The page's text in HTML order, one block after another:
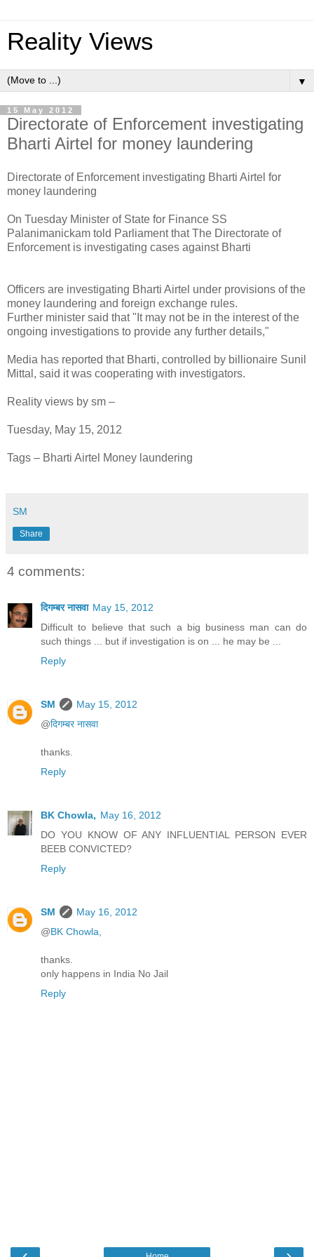
Reality Views
▼
15 May 2012
Directorate of Enforcement investigating
Bharti Airtel for money laundering
Directorate of Enforcement investigating Bharti Airtel for
money laundering
On Tuesday Minister of State for Finance SS
Palanimanickam told Parliament that The Directorate of
Enforcement is investigating cases against Bharti
Officers are investigating Bharti Airtel under provisions of the
money laundering and foreign exchange rules.
Further minister said that "It may not be in the interest of the
ongoing investigations to provide any further details,"
Media has reported that Bharti, controlled by billionaire Sunil
Mittal, said it was cooperating with investigators.
Reality views by sm –
Tuesday, May 15, 2012
Tags – Bharti Airtel Money laundering
SM
Share
4 comments:
दिगम्बर नासवा May 15, 2012
Difficult to believe that such a big business man can do
such things ... but if investigation is on ... he may be ...
Reply
SM
May 15, 2012
@दिगम्बर नासवा
thanks.
Reply
BK Chowla, May 16, 2012
DO YOU KNOW OF ANY INFLUENTIAL PERSON EVER
BEEB CONVICTED?
Reply
SM
May 16, 2012
@BK Chowla,
thanks.
only happens in India No Jail
Reply